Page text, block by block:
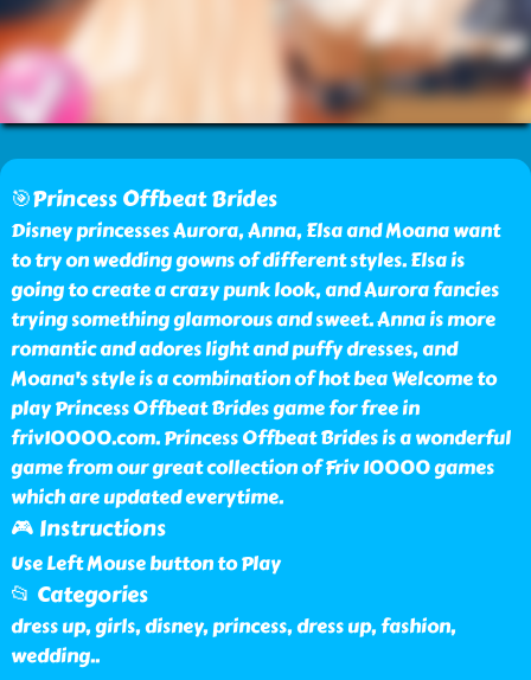
🎯Princess Offbeat Brides
Disney princesses Aurora, Anna, Elsa and Moana want
to try on wedding gowns of different styles. Elsa is
going to create a crazy punk look, and Aurora fancies
trying something glamorous and sweet. Anna is more
romantic and adores light and puffy dresses, and
Moana's style is a combination of hot bea Welcome to
play Princess Offbeat Brides game for free in
friv10000.com. Princess Offbeat Brides is a wonderful
game from our great collection of Friv 10000 games
which are updated everytime.
🎮 Instructions
Use Left Mouse button to Play
📂 Categories
dress up, girls, disney, princess, dress up, fashion,
wedding..